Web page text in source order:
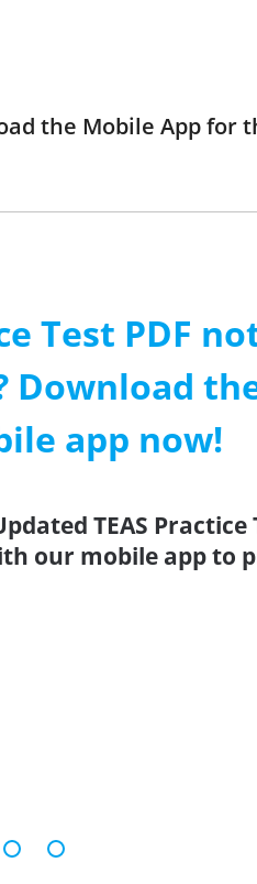
the Mobile App for
Test PDF
Download
app now!
TEAS Practice
our mobile app to